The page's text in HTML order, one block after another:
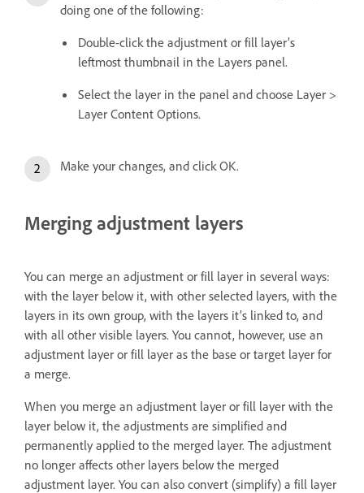
doing one of the following:
Double-click the adjustment or fill layer’s
leftmost thumbnail in the Layers panel.
Select the layer in the panel and choose Layer >
Layer Content Options.
Make your changes, and click OK.
Merging adjustment layers
You can merge an adjustment or fill layer in several ways:
with the layer below it, with other selected layers, with the
layers in its own group, with the layers it’s linked to, and
with all other visible layers. You cannot, however, use an
adjustment layer or fill layer as the base or target layer for
a merge.
When you merge an adjustment layer or fill layer with the
layer below it, the adjustments are simplified and
permanently applied to the merged layer. The adjustment
no longer affects other layers below the merged
adjustment layer. You can also convert (simplify) a fill layer